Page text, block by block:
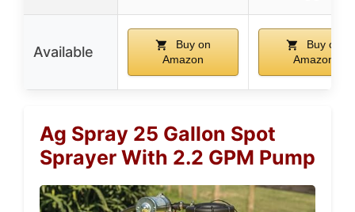
Available
Buy on
Amazon
Buy on
Amazon
Ag Spray 25 Gallon Spot
Sprayer With 2.2 GPM Pump